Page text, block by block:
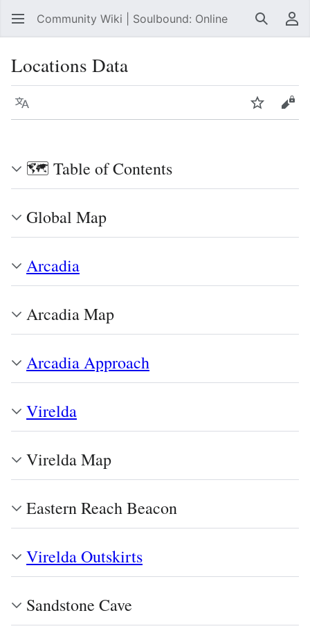
Community Wiki | Soulbound: Online Search
Locations Data
Language Watch
🗺️ Table of Contents
Global Map
Arcadia
Arcadia Map
Arcadia Approach
Virelda
Virelda Map
Eastern Reach Beacon
Virelda Outskirts
Sandstone Cave